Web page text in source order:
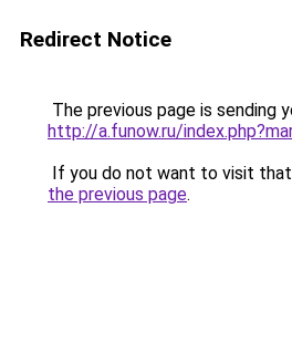
Redirect Notice
The previous page is sending
http://a.funow.ru/
If you do not want to visit that
the previous page.